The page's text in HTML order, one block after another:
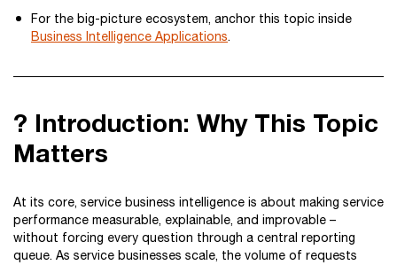
For the big-picture ecosystem, anchor this topic inside
Business Intelligence Applications.
? Introduction: Why This Topic
Matters
At its core, service business intelligence is about making service
performance measurable, explainable, and improvable –
without forcing every question through a central reporting
queue. As service businesses scale, the volume of requests